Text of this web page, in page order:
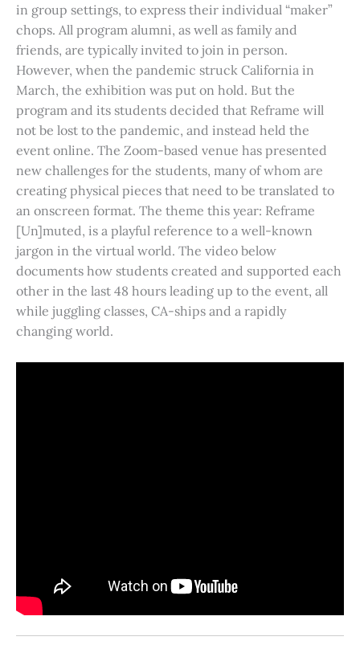
in group settings, to express their individual “maker”
chops. All program alumni, as well as family and
friends, are typically invited to join in person.
However, when the pandemic struck California in
March, the exhibition was put on hold. But the
program and its students decided that Reframe will
not be lost to the pandemic, and instead held the
event online. The Zoom-based venue has presented
new challenges for the students, many of whom are
creating physical pieces that need to be translated to
an onscreen format. The theme this year: Reframe
[Un]muted, is a playful reference to a well-known
jargon in the virtual world. The video below
documents how students created and supported each
other in the last 48 hours leading up to the event, all
while juggling classes, CA-ships and a rapidly
changing world.